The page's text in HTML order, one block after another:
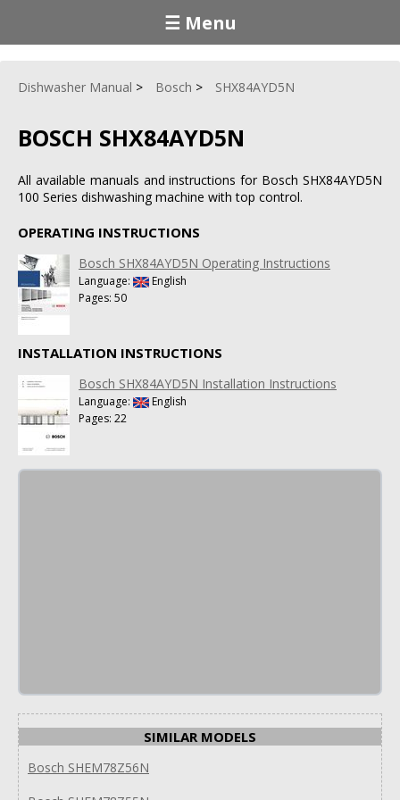
☰ Menu
Dishwasher Manual Bosch SHX84AYD5N
BOSCH SHX84AYD5N
All available manuals and instructions for Bosch SHX84AYD5N
100 Series dishwashing machine with top control.
OPERATING INSTRUCTIONS
Bosch SHX84AYD5N Operating Instructions
Language:
English
Pages: 50
INSTALLATION INSTRUCTIONS
Bosch SHX84AYD5N Installation Instructions
Language:
English
Pages: 22
SIMILAR MODELS
Bosch SHEM78Z56N